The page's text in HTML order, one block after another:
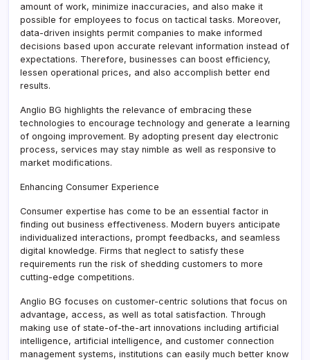
amount of work, minimize inaccuracies, and also make it
possible for employees to focus on tactical tasks. Moreover,
data-driven insights permit companies to make informed
decisions based upon accurate relevant information instead of
expectations. Therefore, businesses can boost efficiency,
lessen operational prices, and also accomplish better end
results.
Anglio BG highlights the relevance of embracing these
technologies to encourage technology and generate a learning
of ongoing improvement. By adopting present day electronic
process, services may stay nimble as well as responsive to
market modifications.
Enhancing Consumer Experience
Consumer expertise has come to be an essential factor in
finding out business effectiveness. Modern buyers anticipate
individualized interactions, prompt feedbacks, and seamless
digital knowledge. Firms that neglect to satisfy these
requirements run the risk of shedding customers to more
cutting-edge competitions.
Anglio BG focuses on customer-centric solutions that focus on
advantage, access, as well as total satisfaction. Through
making use of state-of-the-art innovations including artificial
intelligence, artificial intelligence, and customer connection
management systems, institutions can easily much better know